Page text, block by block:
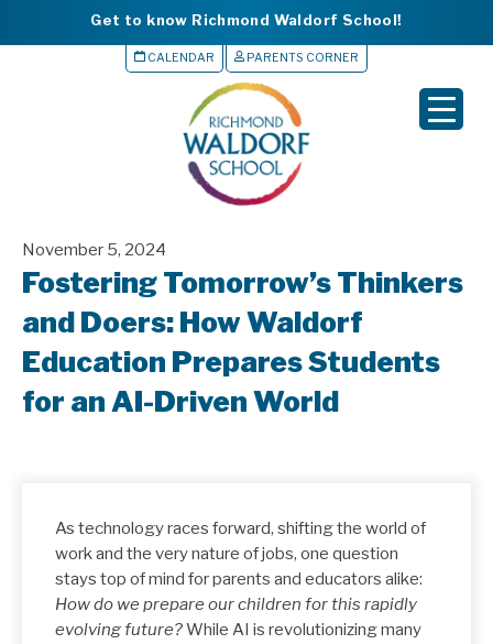
Get to know Richmond Waldorf School!
CALENDAR PARENTS CORNER
November 5, 2024
Fostering Tomorrow’s Thinkers
and Doers: How Waldorf
Education Prepares Students
for an AI-Driven World
As technology races forward, shifting the world of
work and the very nature of jobs, one question
stays top of mind for parents and educators alike:
How do we prepare our children for this rapidly
evolving future?While AI is revolutionizing many
▼
▼